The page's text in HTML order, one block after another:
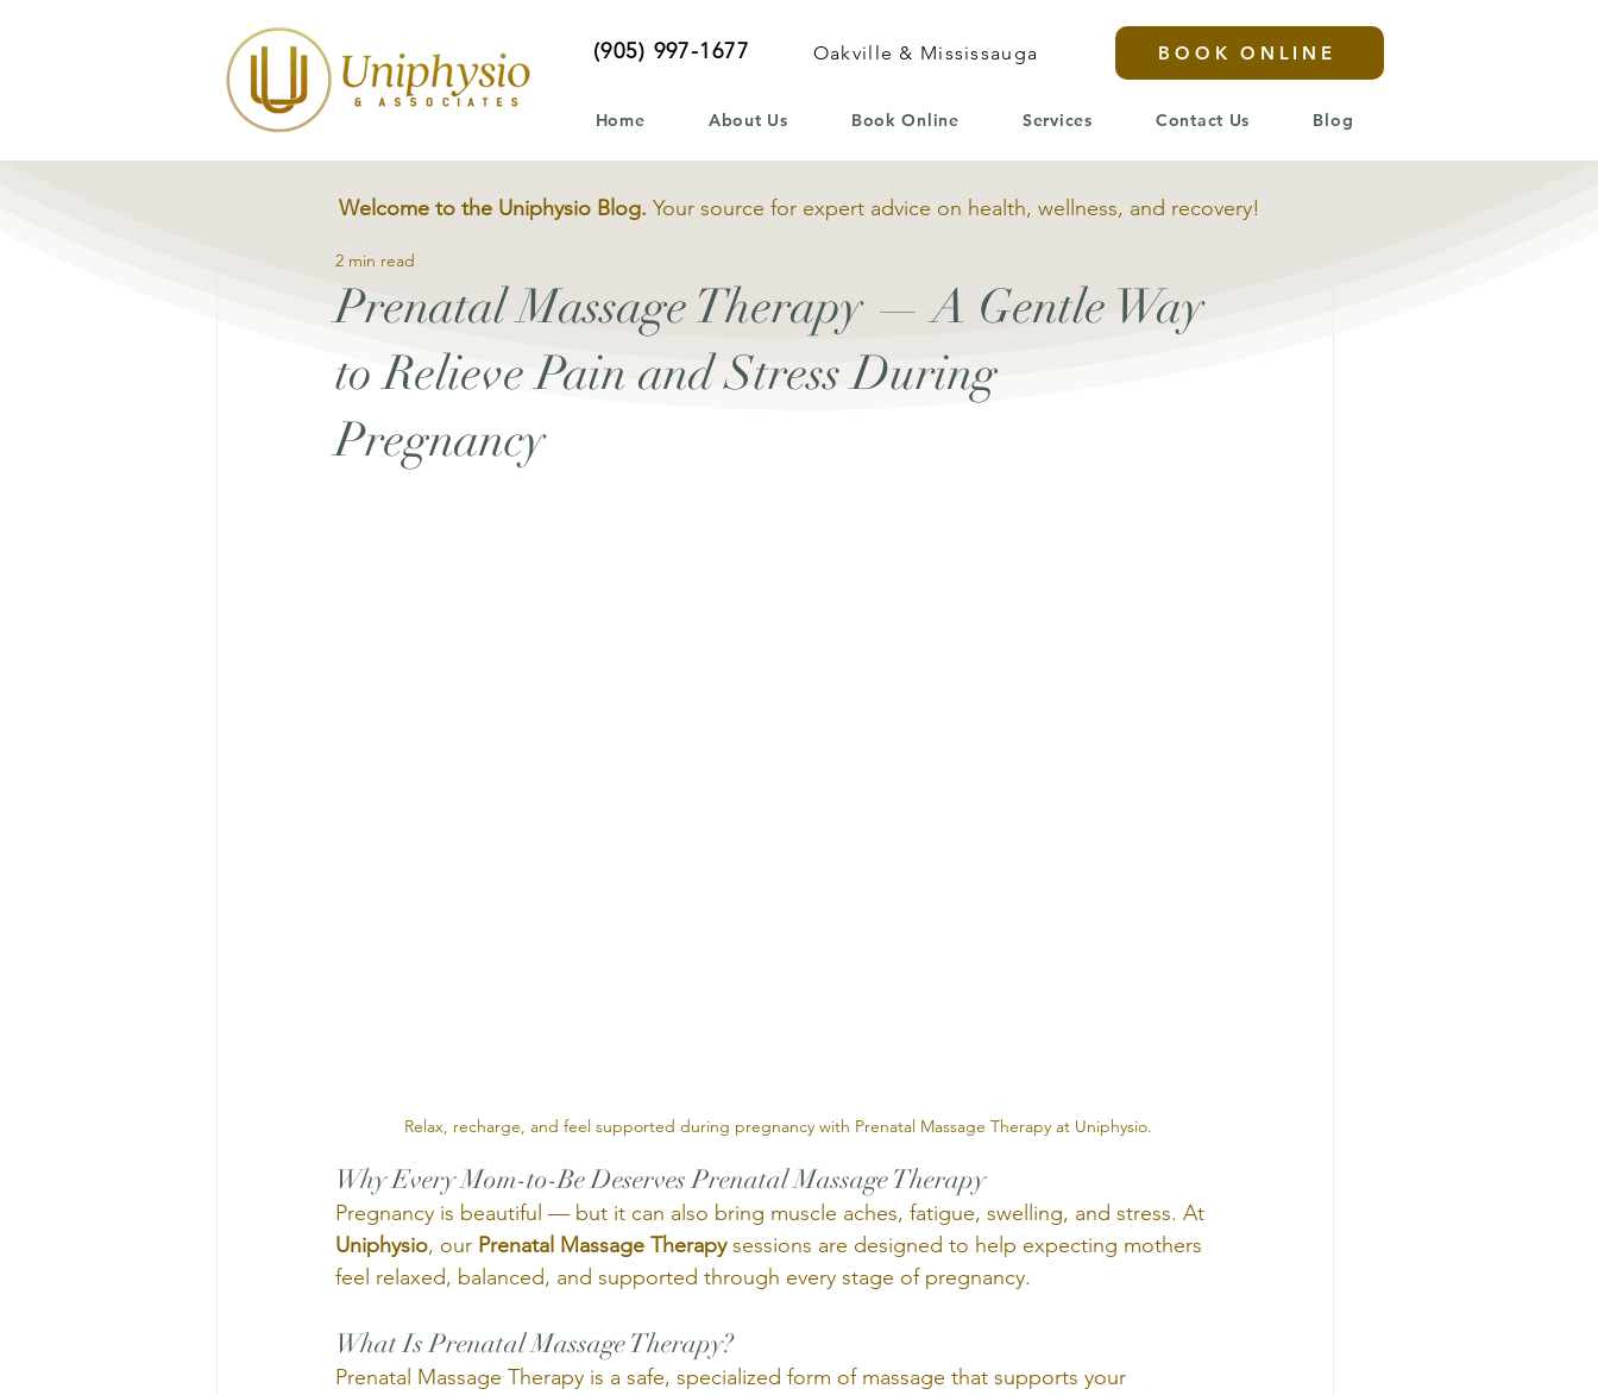
(905) 997-1677 Oakville & Mississauga BOOK ONLINE
Home About Us Book Online Services Contact Us Blog
Welcome to the Uniphysio Blog. Your source for expert advice on health, wellness, and recovery!
Prenatal Massage Therapy — A Gentle Way
to Relieve Pain and Stress During
Pregnancy
2 min read
Relax, recharge, and feel supported during pregnancy with Prenatal Massage Therapy at Uniphysio.
Why Every Mom-to-Be Deserves Prenatal Massage Therapy
Pregnancy is beautiful — but it can also bring muscle aches, fatigue, swelling, and stress. At
Uniphysio, our Prenatal Massage Therapy sessions are designed to help expecting mothers
feel relaxed, balanced, and supported through every stage of pregnancy.
What Is Prenatal Massage Therapy?
Prenatal Massage Therapy is a safe, specialized form of massage that supports your